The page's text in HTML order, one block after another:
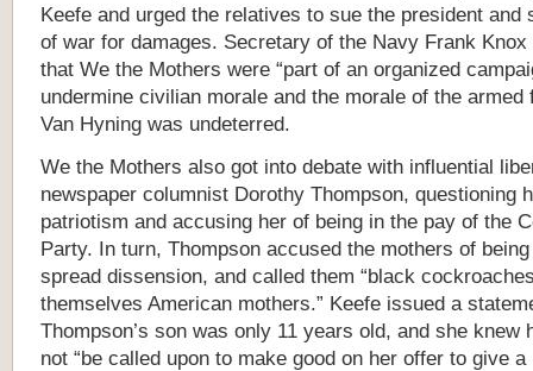
Keefe and urged the relatives to sue the president and
of war for damages. Secretary of the Navy Frank Knox
that We the Mothers were “part of an organized
undermine civilian morale and the morale of the armed
Van Hyning was undeterred.
We the Mothers also got into debate with influential
newspaper columnist Dorothy Thompson, questioning
patriotism and accusing her of being in the pay of the
Party. In turn, Thompson accused the mothers of
spread dissension, and called them “black
themselves American mothers.” Keefe issued a
Thompson’s son was only 11 years old, and she knew
not “be called upon to make good on her offer to give a